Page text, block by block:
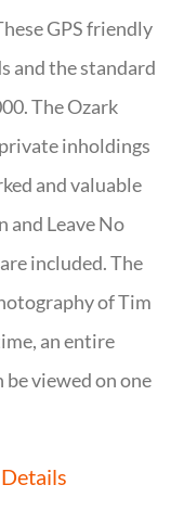
GPS friendly
and the standard
The Ozark
inholdings
and valuable
Leave No
included. The
of Tim
an entire
be viewed on one
Details